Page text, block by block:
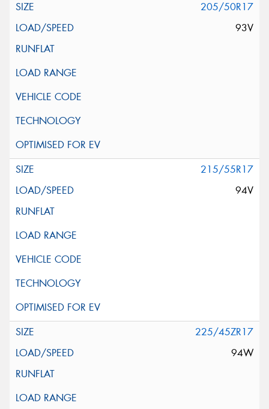
205/50R17
93V
215/55R17
94V
225/45ZR17
94W